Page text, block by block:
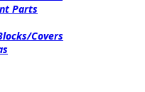
Parts
Covers